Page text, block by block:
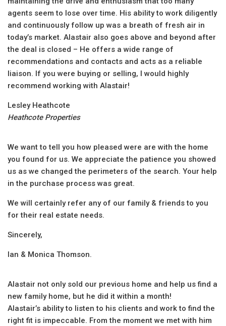
agents seem to lose over time. His ability to work diligently
and continuously follow up was a breath of fresh air in
today’s market. Alastair also goes above and beyond after
the deal is closed – He offers a wide range of
recommendations and contacts and acts as a reliable
liaison. If you were buying or selling, I would highly
recommend working with Alastair!
Lesley Heathcote
Heathcote Properties
We want to tell you how pleased were are with the home
you found for us. We appreciate the patience you showed
us as we changed the perimeters of the search. Your help
in the purchase process was great.
We will certainly refer any of our family & friends to you
for their real estate needs.
Sincerely,
Ian & Monica Thomson.
Alastair ‎not only sold our previous home and help us find a
new family home, but he did it within a month!
Alastair’s ability to listen to his clients and work to find the
right fit is impeccable. ‎From the moment we met with him